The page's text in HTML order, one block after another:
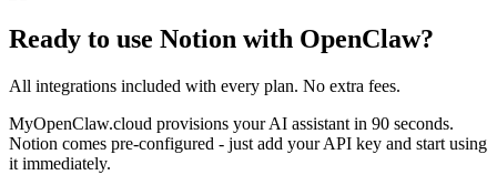
Ready to use Notion with OpenClaw?
All integrations included with every plan. No extra fees.
MyOpenClaw.cloud provisions your AI assistant in 90 seconds.
Notion comes pre-configured - just add your API key and start using
it immediately.